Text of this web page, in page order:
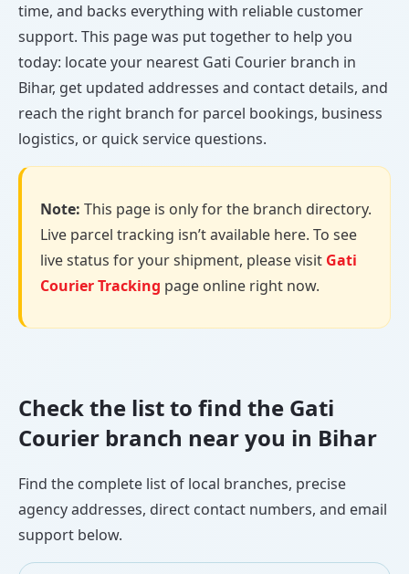
time, and backs everything with reliable customer
support. This page was put together to help you
today: locate your nearest Gati Courier branch in
Bihar, get updated addresses and contact details, and
reach the right branch for parcel bookings, business
logistics, or quick service questions.
Note: This page is only for the branch directory.
Live parcel tracking isn’t available here. To see
live status for your shipment, please visit Gati
Courier Tracking page online right now.
Check the list to find the Gati
Courier branch near you in Bihar
Find the complete list of local branches, precise
agency addresses, direct contact numbers, and email
support below.